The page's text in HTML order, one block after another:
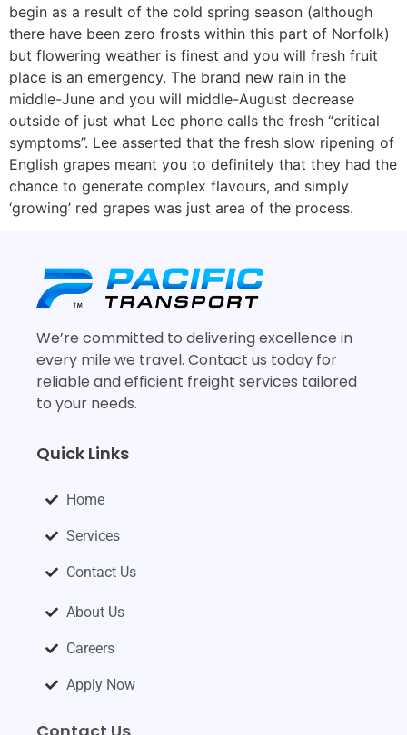
begin as a result of the cold spring season (although
there have been zero frosts within this part of Norfolk)
but flowering weather is finest and you will fresh fruit
place is an emergency. The brand new rain in the
middle-June and you will middle-August decrease
outside of just what Lee phone calls the fresh “critical
symptoms”. Lee asserted that the fresh slow ripening of
English grapes meant you to definitely that they had the
chance to generate complex flavours, and simply
‘growing’ red grapes was just area of the process.
We’re committed to delivering excellence in
every mile we travel. Contact us today for
reliable and efficient freight services tailored
to your needs.
Quick Links
Home
Services
Contact Us
About Us
Careers
Apply Now